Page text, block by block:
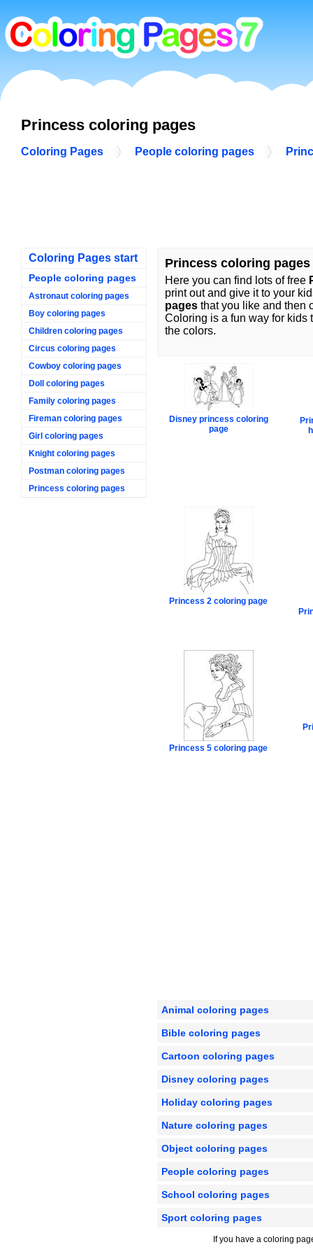
Princess coloring pages
Coloring Pages People coloring pages
Coloring Pages start
People coloring pages
Astronaut coloring pages
Boy coloring pages
Children coloring pages
Circus coloring pages
Cowboy coloring pages
Doll coloring pages
Family coloring pages
Fireman coloring pages
Girl coloring pages
Knight coloring pages
Postman coloring pages
Princess coloring pages
Princess coloring pages
Here you can find lots of free
print out and give it to your
pages that you like and then
Coloring is a fun way for kids
the colors.
Disney princess coloring
page
Princess 2 coloring page
Princess 5 coloring page
Animal coloring pages
Bible coloring pages
Cartoon coloring pages
Disney coloring pages
Holiday coloring pages
Nature coloring pages
Object coloring pages
People coloring pages
School coloring pages
Sport coloring pages
If you have a coloring